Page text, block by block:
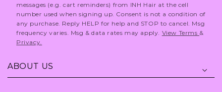
messages (e.g. cart reminders) from INH Hair at the cell
number used when signing up. Consent is not a condition of
any purchase. Reply HELP for help and STOP to cancel. Msg
frequency varies. Msg & data rates may apply. View Terms &
Privacy.
ABOUT US